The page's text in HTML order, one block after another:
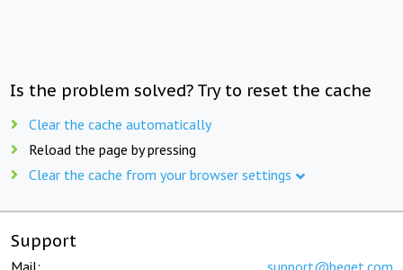
Is the problem solved? Try to reset the cache
Clear the cache automatically
Reload the page by pressing
Clear the cache from your browser settings
Support
Mail: support@beget.com